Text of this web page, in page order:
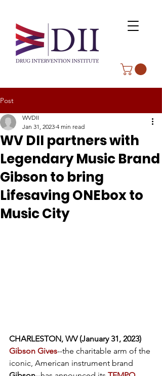
Post
WV DII partners with
Legendary Music Brand
Gibson to bring
Lifesaving ONEbox to
Music City
WVDII
Jan 31, 2023 4 min read
CHARLESTON, WV (January 31, 2023)
Gibson Gives--the charitable arm of the
iconic, American instrument brand